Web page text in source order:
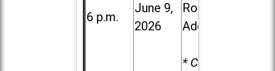
6 p.m.
June 9,
2026
Road in
Addison
* Child care